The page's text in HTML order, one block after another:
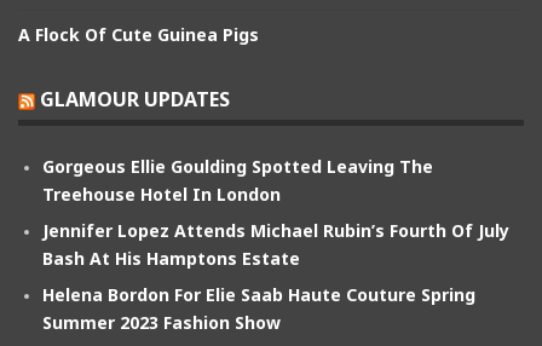
A Flock Of Cute Guinea Pigs
GLAMOUR UPDATES
Gorgeous Ellie Goulding Spotted Leaving The
Treehouse Hotel In London
Jennifer Lopez Attends Michael Rubin’s Fourth Of July
Bash At His Hamptons Estate
Helena Bordon For Elie Saab Haute Couture Spring
Summer 2023 Fashion Show